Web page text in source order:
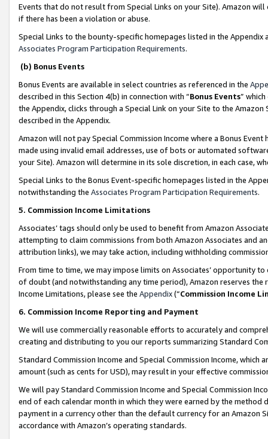
Events that do not result from Special Links on your Site). Amazon
if there has been a violation or abuse.
Special Links to the bounty-specific homepages listed in the
Associates Program Participation Requirements.
(b) Bonus Events
Bonus Events are available in select countries as referenced in the
described in this Section 4(b) in connection with “Bonus Events”
the Appendix, clicks through a Special Link on your Site to the
described in the Appendix.
Amazon will not pay Special Commission Income where a Bonus
made using invalid email addresses, use of bots or automated
your Site). Amazon will determine in its sole discretion, in each case,
Special Links to the Bonus Event-specific homepages listed in the
notwithstanding the Associates Program Participation Requirements.
5. Commission Income Limitations
Associates’ tags should only be used to benefit from Amazon
attempting to claim commissions from both Amazon Associates and
attribution links), we may take action, including withholding
From time to time, we may impose limits on Associates’ opportunity
of doubt (and notwithstanding any time period), Amazon reserves
Income Limitations, please see the Appendix(“Commission Income
6. Commission Income Reporting and Payment
We will use commercially reasonable efforts to accurately and
creating and distributing to you our reports summarizing Standard
Standard Commission Income and Special Commission Income,
amount (such as cents for USD), may result in your effective
We will pay Standard Commission Income and Special Commission
end of each calendar month in which they were earned by the
payment in a currency other than the default currency for an Amazon
accordance with Amazon’s operating standards.